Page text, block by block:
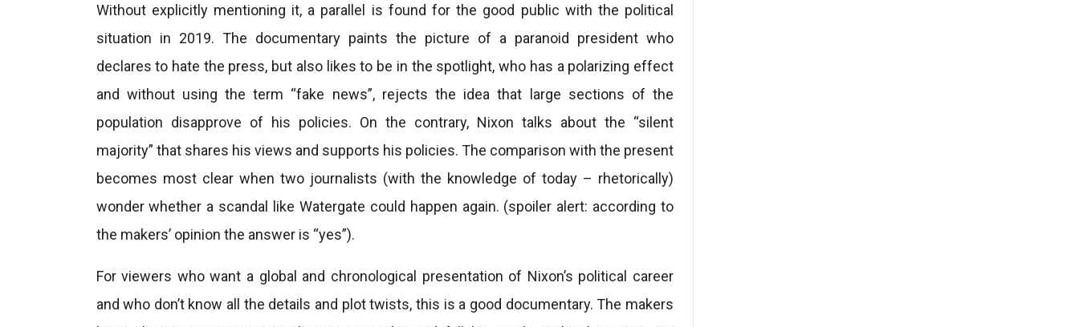
Without explicitly mentioning it, a parallel is found for the good public with the political
situation in 2019. The documentary paints the picture of a paranoid president who
declares to hate the press, but also likes to be in the spotlight, who has a polarizing effect
and without using the term “fake news”, rejects the idea that large sections of the
population disapprove of his policies. On the contrary, Nixon talks about the “silent
majority” that shares his views and supports his policies. The comparison with the present
becomes most clear when two journalists (with the knowledge of today – rhetorically)
wonder whether a scandal like Watergate could happen again. (spoiler alert: according to
the makers’ opinion the answer is “yes”).
For viewers who want a global and chronological presentation of Nixon’s political career
and who don’t know all the details and plot twists, this is a good documentary. The makers